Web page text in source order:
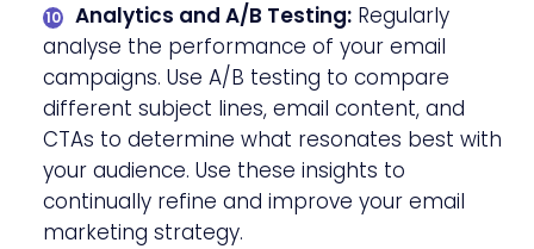
Analytics and A/B Testing: Regularly
analyse the performance of your email
campaigns. Use A/B testing to compare
different subject lines, email content, and
CTAs to determine what resonates best with
your audience. Use these insights to
continually refine and improve your email
marketing strategy.